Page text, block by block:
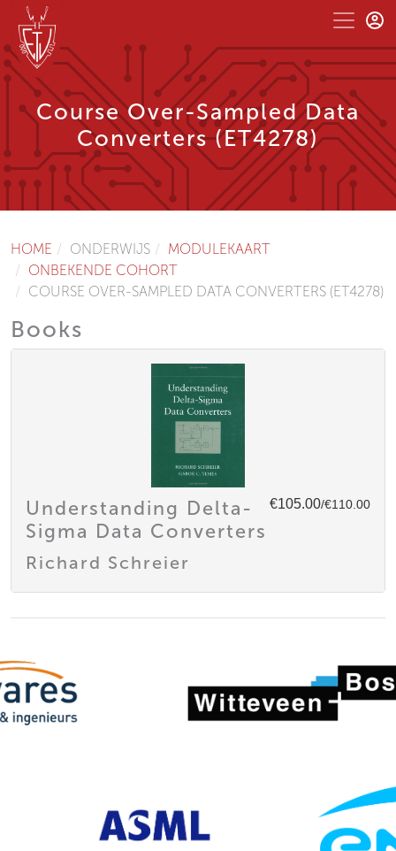
Course Over-Sampled Data
Converters (ET4278)
HOME ONDERWIJS
MODULEKAART
ONBEKENDE COHORT
COURSE OVER-SAMPLED DATA CONVERTERS (ET4278)
Books
€105.00/€110.00
Understanding Delta-
Sigma Data Converters
Richard Schreier